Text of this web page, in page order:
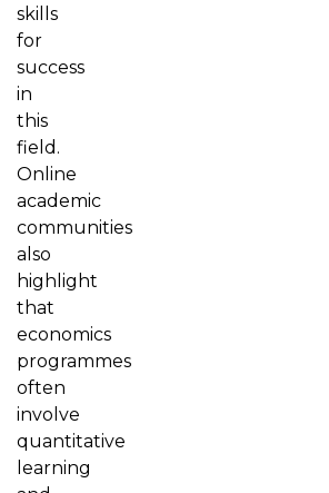
skills
for
success
in
this
field.
Online
academic
communities
also
highlight
that
economics
programmes
often
involve
quantitative
learning